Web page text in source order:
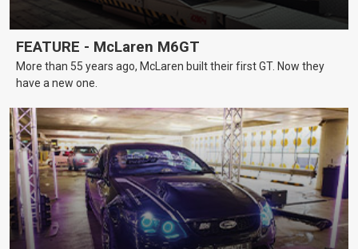
FEATURE - McLaren M6GT
More than 55 years ago, McLaren built their first GT. Now they
have a new one.